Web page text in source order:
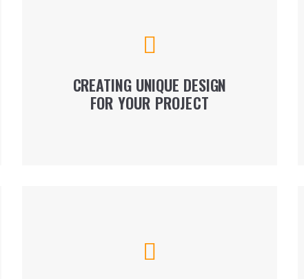
CREATING UNIQUE DESIGN
FOR YOUR PROJECT
We perform general structural engineering and
design, architectural supervision, concept
LEARN MORE